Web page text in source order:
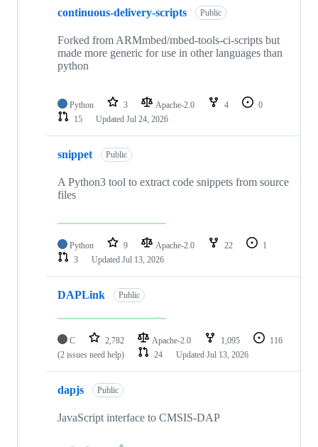
continuous-delivery-scripts Public
Forked from ARMmbed/mbed-tools-ci-scripts but
made more generic for use in other languages than
python
Python 3 Apache-2.0 4
0
15
Updated Jul 24, 2026
snippet Public
A Python3 tool to extract code snippets from source
files
Python 9 Apache-2.0 22
1
3
Updated Jul 13, 2026
DAPLink Public
C 2,782 Apache-2.0 1,095
116
(2 issues need help)
24 Updated Jul 13, 2026
dapjs Public
JavaScript interface to CMSIS-DAP